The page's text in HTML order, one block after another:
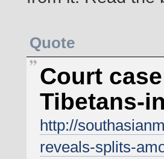
Quote
Court
Tibetans-
http://
reveals-splits-